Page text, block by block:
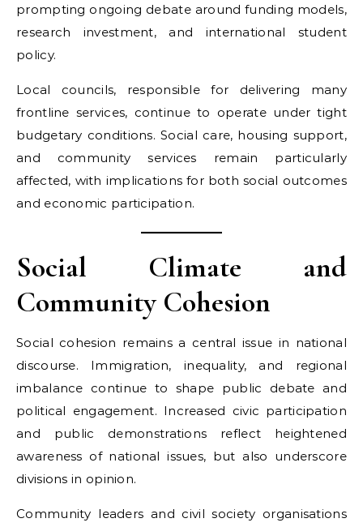
prompting ongoing debate around funding models,
research investment, and international student
policy.
Local councils, responsible for delivering many
frontline services, continue to operate under tight
budgetary conditions. Social care, housing support,
and community services remain particularly
affected, with implications for both social outcomes
and economic participation.
Social Climate and
Community Cohesion
Social cohesion remains a central issue in national
discourse. Immigration, inequality, and regional
imbalance continue to shape public debate and
political engagement. Increased civic participation
and public demonstrations reflect heightened
awareness of national issues, but also underscore
divisions in opinion.
Community leaders and civil society organisations